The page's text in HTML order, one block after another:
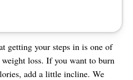
getting your steps in is one of
loss. If you want to burn
add a little incline. We